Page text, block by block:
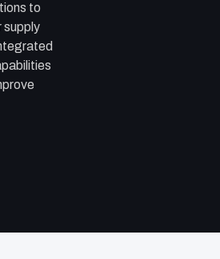
to
supply